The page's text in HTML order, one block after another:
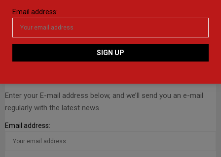
Enter your E-mail address below, and we’ll send you an e-mail
regularly with the latest news.
Email address:
Email address: